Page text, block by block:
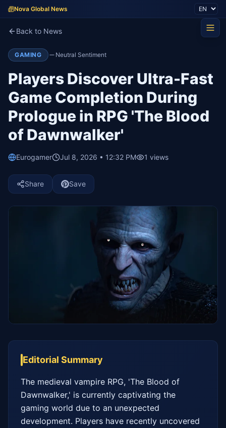
Nova Global News
Back to News
GAMING Neutral Sentiment
Players Discover Ultra-Fast
Game Completion During
Prologue in RPG 'The Blood
of Dawnwalker'
Eurogamer Jul 8, 2026 • 12:32 PM 1 views
Share Save
Editorial Summary
The medieval vampire RPG, 'The Blood of
Dawnwalker,' is currently captivating the
gaming world due to an unexpected
development. Players have recently uncovered